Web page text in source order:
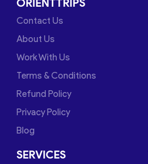
ORIENTTRIPS
Contact Us
About Us
Work With Us
Terms & Conditions
Refund Policy
Privacy Policy
Blog
SERVICES